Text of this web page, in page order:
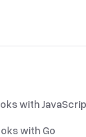
with
with Go